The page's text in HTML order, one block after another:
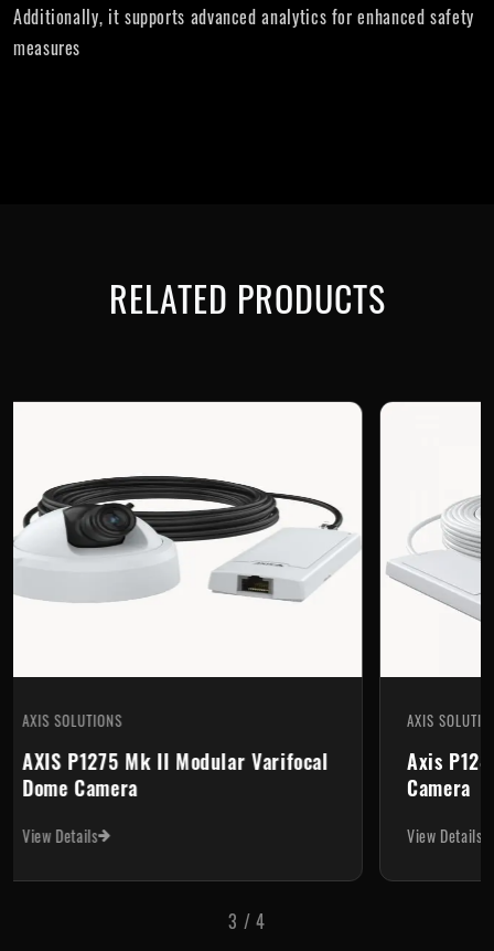
Additionally, it supports advanced analytics for enhanced safety
measures
RELATED PRODUCTS
Varifocal
Axis P1280-E Thermal Network
3 / 4